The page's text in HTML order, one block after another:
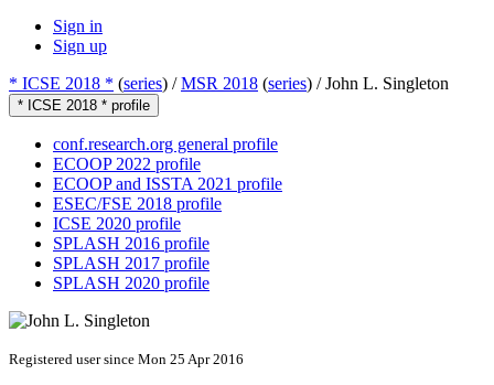
Sign in
Sign up
* ICSE 2018 * (series) /MSR 2018 (series) /John L. Singleton
* ICSE 2018 * profile
conf.research.org general profile
ECOOP 2022 profile
ECOOP and ISSTA 2021 profile
ESEC/FSE 2018 profile
ICSE 2020 profile
SPLASH 2016 profile
SPLASH 2017 profile
SPLASH 2020 profile
Registered user since Mon 25 Apr 2016